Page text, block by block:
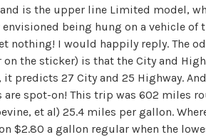
is the upper line Limited model,
being hung on a vehicle of
nothing! I would happily reply. The
the sticker) is that the City and
predicts 27 City and 25 Highway.
spot-on! This trip was 602 miles
et al) 25.4 miles per gallon.
$2.80 a gallon regular when the